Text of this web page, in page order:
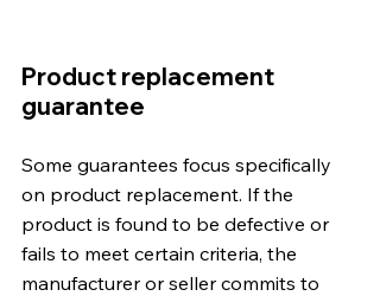
Product replacement
guarantee
Some guarantees focus specifically
on product replacement. If the
product is found to be defective or
fails to meet certain criteria, the
manufacturer or seller commits to